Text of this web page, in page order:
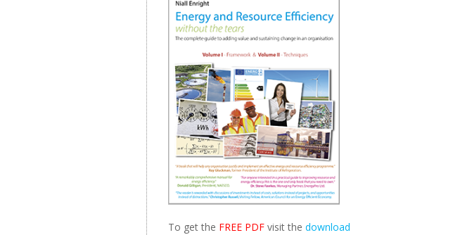
To get the FREE PDF visit the download